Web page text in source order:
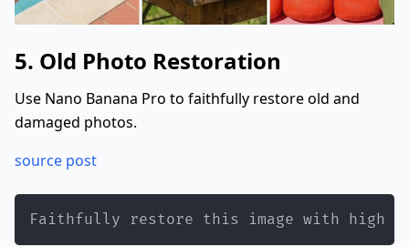
5. Old Photo Restoration
Use Nano Banana Pro to faithfully restore old and
damaged photos.
source post
Faithfully restore this image with high